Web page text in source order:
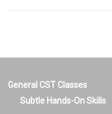
General CST Classes
Subtle Hands-On Skills